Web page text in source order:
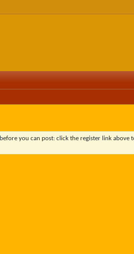
before you can post: click the register link above